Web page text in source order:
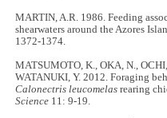
MARTIN, A.R. 1986. Feeding
shearwaters around the Azores
1372-1374.
MATSUMOTO, K., OKA, N.,
WATANUKI, Y. 2012. Foraging
Calonectris leucomelas rearing
Science 11: 9-19.